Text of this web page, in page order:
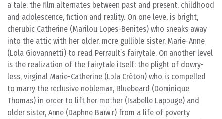
a tale, the film alternates between past and present, childhood
and adolescence, fiction and reality. On one level is bright,
cherubic Catherine (Marilou Lopes-Benites) who sneaks away
into the attic with her older, more gullible sister, Marie-Anne
(Lola Giovannetti) to read Perrault’s fairytale. On another level
is the realization of the fairytale itself: the plight of dowry-
less, virginal Marie-Catherine (Lola Créton) who is compelled
to marry the reclusive nobleman, Bluebeard (Dominique
Thomas) in order to lift her mother (Isabelle Lapouge) and
older sister, Anne (Daphne Baïwir) from a life of poverty